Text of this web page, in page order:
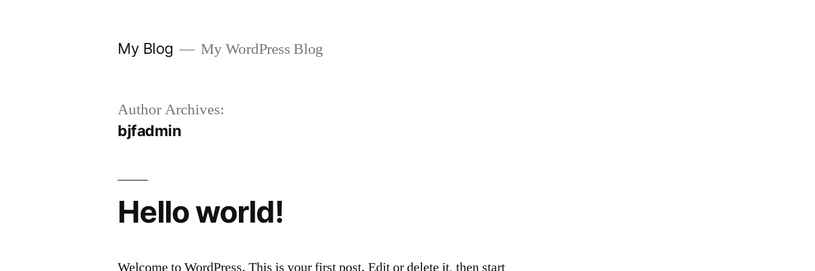
My Blog My WordPress Blog
Author Archives:
bjfadmin
Hello world!
Welcome to WordPress. This is your first post. Edit or delete it, then start